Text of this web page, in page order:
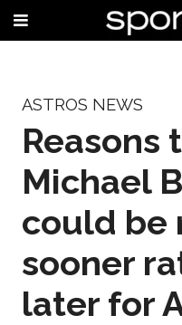
ASTROS NEWS
Reasons
Michael
could be
sooner
later for